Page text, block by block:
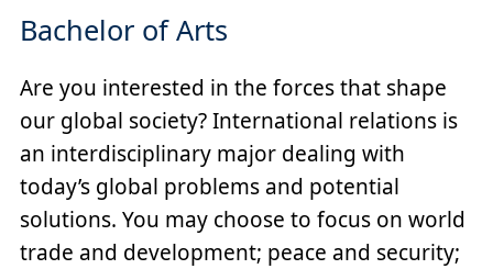
Bachelor of Arts
Are you interested in the forces that shape
our global society? International relations is
an interdisciplinary major dealing with
today’s global problems and potential
solutions. You may choose to focus on world
trade and development; peace and security;